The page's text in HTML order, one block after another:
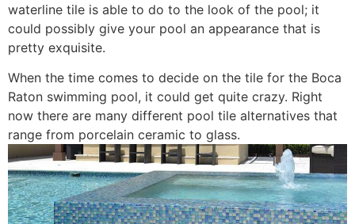
waterline tile is able to do to the look of the pool; it
could possibly give your pool an appearance that is
pretty exquisite.
When the time comes to decide on the tile for the Boca
Raton swimming pool, it could get quite crazy. Right
now there are many different pool tile alternatives that
range from porcelain ceramic to glass.